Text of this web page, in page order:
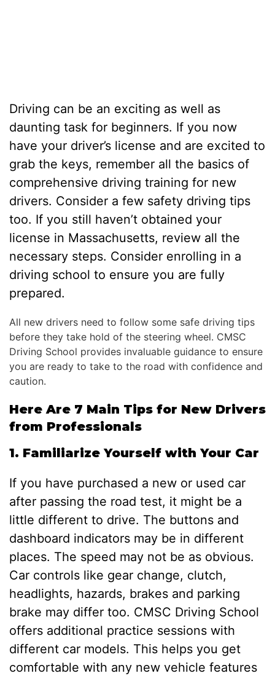
Driving can be an exciting as well as
daunting task for beginners. If you now
have your driver’s license and are excited to
grab the keys, remember all the basics of
comprehensive driving training for new
drivers. Consider a few safety driving tips
too. If you still haven’t obtained your
license in Massachusetts, review all the
necessary steps. Consider enrolling in a
driving school to ensure you are fully
prepared.
All new drivers need to follow some safe driving tips
before they take hold of the steering wheel. CMSC
Driving School provides invaluable guidance to ensure
you are ready to take to the road with confidence and
caution.
Here Are 7 Main Tips for New Drivers
from Professionals
1. Familiarize Yourself with Your Car
If you have purchased a new or used car
after passing the road test, it might be a
little different to drive. The buttons and
dashboard indicators may be in different
places. The speed may not be as obvious.
Car controls like gear change, clutch,
headlights, hazards, brakes and parking
brake may differ too. CMSC Driving School
offers additional practice sessions with
different car models. This helps you get
comfortable with any new vehicle features